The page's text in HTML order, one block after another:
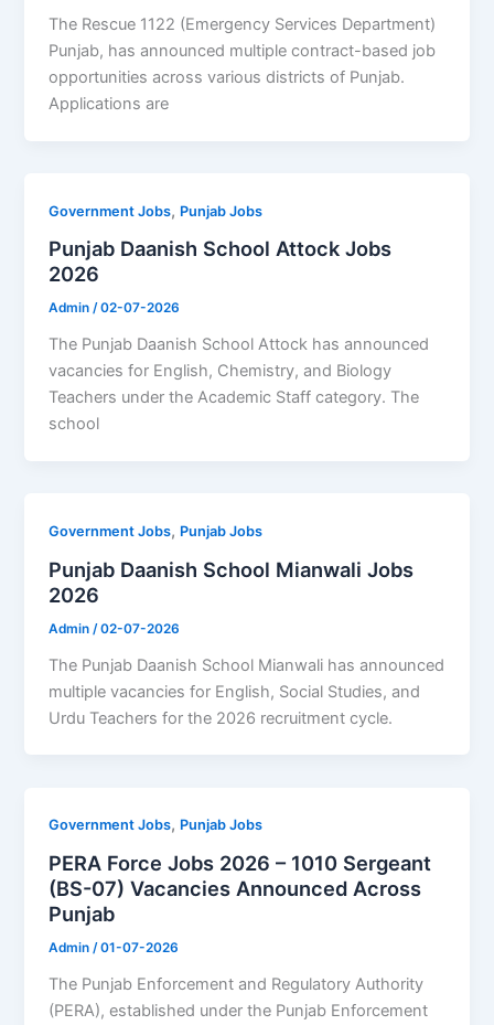
The Rescue 1122 (Emergency Services Department)
Punjab, has announced multiple contract-based job
opportunities across various districts of Punjab.
Applications are
Government Jobs, Punjab Jobs
Punjab Daanish School Attock Jobs
2026
Admin/02-07-2026
The Punjab Daanish School Attock has announced
vacancies for English, Chemistry, and Biology
Teachers under the Academic Staff category. The
school
Government Jobs, Punjab Jobs
Punjab Daanish School Mianwali Jobs
2026
Admin /02-07-2026
The Punjab Daanish School Mianwali has announced
multiple vacancies for English, Social Studies, and
Urdu Teachers for the 2026 recruitment cycle.
Government Jobs, Punjab Jobs
PERA Force Jobs 2026 – 1010 Sergeant
(BS-07) Vacancies Announced Across
Punjab
Admin/01-07-2026
The Punjab Enforcement and Regulatory Authority
(PERA), established under the Punjab Enforcement